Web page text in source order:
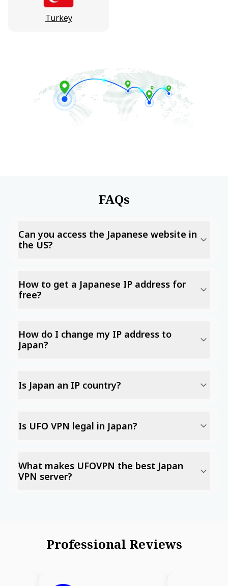
Turkey
FAQs
Can you access the Japanese website in
the US?
How to get a Japanese IP address for
free?
How do I change my IP address to
Japan?
Is Japan an IP country?
Is UFO VPN legal in Japan?
What makes UFOVPN the best Japan
VPN server?
Professional Reviews